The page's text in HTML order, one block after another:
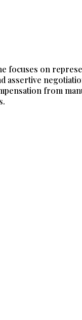
focuses on
assertive
from